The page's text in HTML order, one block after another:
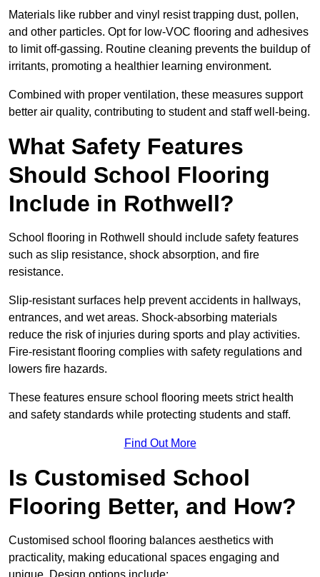
Materials like rubber and vinyl resist trapping dust, pollen,
and other particles. Opt for low-VOC flooring and adhesives
to limit off-gassing. Routine cleaning prevents the buildup of
irritants, promoting a healthier learning environment.
Combined with proper ventilation, these measures support
better air quality, contributing to student and staff well-being.
What Safety Features
Should School Flooring
Include in Rothwell?
School flooring in Rothwell should include safety features
such as slip resistance, shock absorption, and fire
resistance.
Slip-resistant surfaces help prevent accidents in hallways,
entrances, and wet areas. Shock-absorbing materials
reduce the risk of injuries during sports and play activities.
Fire-resistant flooring complies with safety regulations and
lowers fire hazards.
These features ensure school flooring meets strict health
and safety standards while protecting students and staff.
Find Out More
Is Customised School
Flooring Better, and How?
Customised school flooring balances aesthetics with
practicality, making educational spaces engaging and